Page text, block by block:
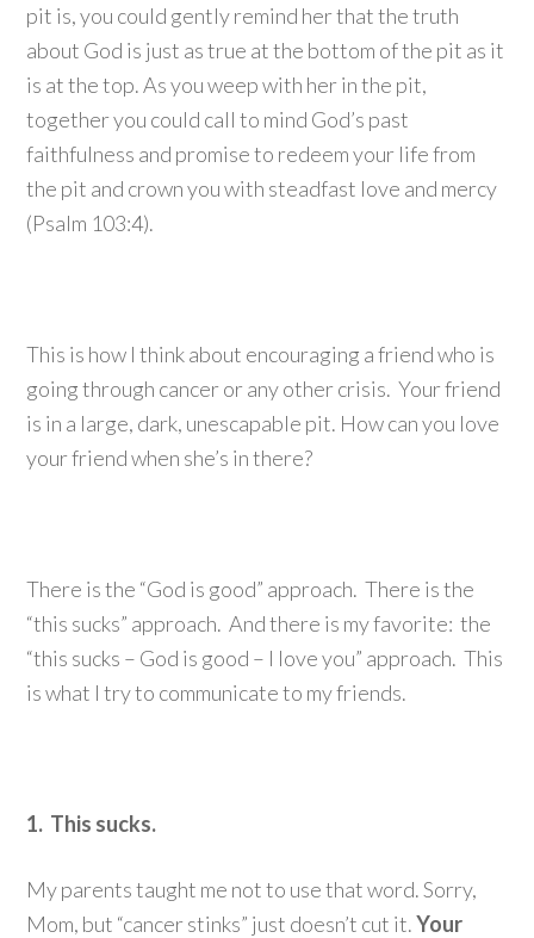
pit is, you could gently remind her that the truth
about God is just as true at the bottom of the pit as it
is at the top. As you weep with her in the pit,
together you could call to mind God’s past
faithfulness and promise to redeem your life from
the pit and crown you with steadfast love and mercy
(Psalm 103:4).
This is how I think about encouraging a friend who is
going through cancer or any other crisis. Your friend
is in a large, dark, unescapable pit. How can you love
your friend when she’s in there?
There is the “God is good” approach. There is the
“this sucks” approach. And there is my favorite: the
“this sucks – God is good – I love you” approach. This
is what I try to communicate to my friends.
1. This sucks.
My parents taught me not to use that word. Sorry,
Mom, but “cancer stinks” just doesn’t cut it.Your